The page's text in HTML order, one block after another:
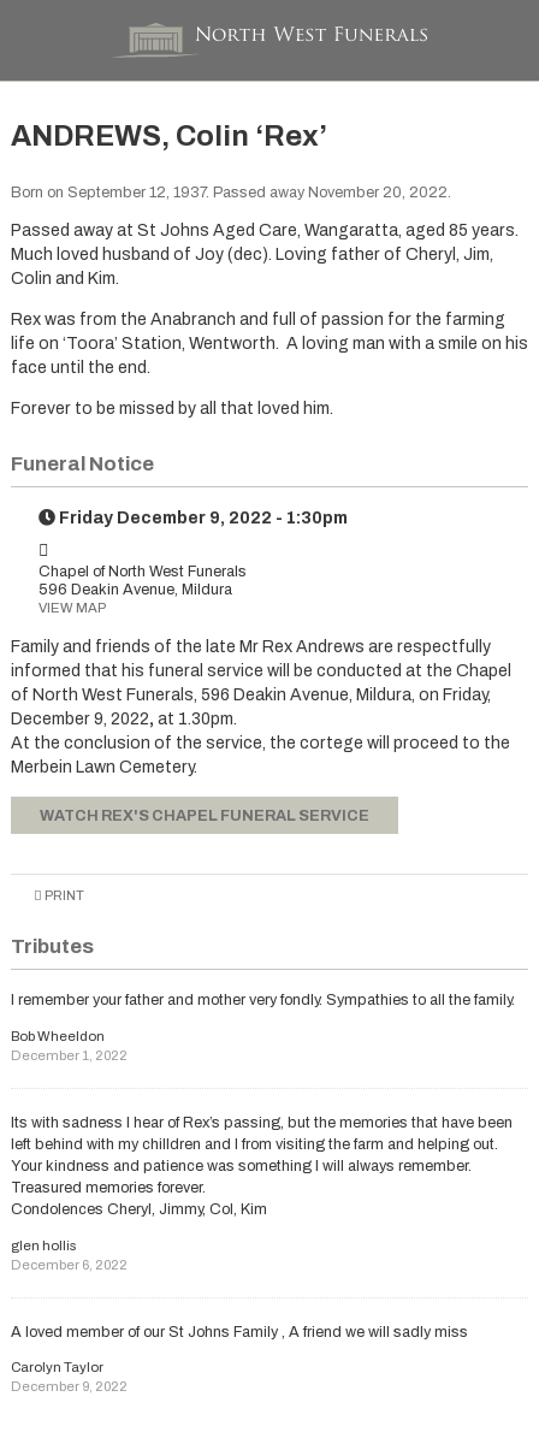
ANDREWS, Colin ‘Rex’
Born on September 12, 1937. Passed away November 20, 2022.
Passed away at St Johns Aged Care, Wangaratta, aged 85 years.
Much loved husband of Joy (dec). Loving father of Cheryl, Jim,
Colin and Kim.
Rex was from the Anabranch and full of passion for the farming
life on ‘Toora’ Station, Wentworth. A loving man with a smile on his
face until the end.
Forever to be missed by all that loved him.
Funeral Notice
Friday December 9, 2022 - 1:30pm
Chapel of North West Funerals
596 Deakin Avenue, Mildura
VIEW MAP
Family and friends of the late Mr Rex Andrews are respectfully
informed that his funeral service will be conducted at the Chapel
of North West Funerals, 596 Deakin Avenue, Mildura, on Friday,
December 9, 2022, at 1.30pm.
At the conclusion of the service, the cortege will proceed to the
Merbein Lawn Cemetery.
WATCH REX'S CHAPEL FUNERAL SERVICE
PRINT
Tributes
I remember your father and mother very fondly. Sympathies to all the family.
Bob Wheeldon
December 1, 2022
Its with sadness I hear of Rex’s passing, but the memories that have been
left behind with my chilldren and I from visiting the farm and helping out.
Your kindness and patience was something I will always remember.
Treasured memories forever.
Condolences Cheryl, Jimmy, Col, Kim
glen hollis
December 6, 2022
A loved member of our St Johns Family , A friend we will sadly miss
Carolyn Taylor
December 9, 2022